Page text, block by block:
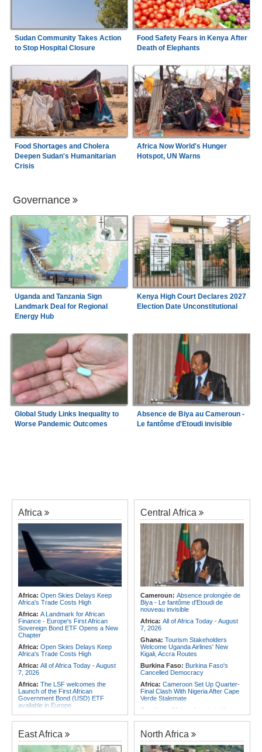
Sudan Community Takes Action
to Stop Hospital Closure
Food Safety Fears in Kenya After
Death of Elephants
Food Shortages and Cholera
Deepen Sudan's Humanitarian
Crisis
Africa Now World's Hunger
Hotspot, UN Warns
Governance
Uganda and Tanzania Sign
Landmark Deal for Regional
Energy Hub
Kenya High Court Declares 2027
Election Date Unconstitutional
Global Study Links Inequality to
Worse Pandemic Outcomes
Absence de Biya au Cameroun -
Le fantôme d'Etoudi invisible
Africa
Africa: Open Skies Delays Keep
Africa's Trade Costs High
Africa: A Landmark for African
Finance - Europe's First African
Sovereign Bond ETF Opens a New
Chapter
Africa: Open Skies Delays Keep
Africa's Trade Costs High
Africa: All of Africa Today - August
7, 2026
Africa: The LSF welcomes the
Launch of the First African
Government Bond (USD) ETF
available in Europe
Africa:CAF Accepts FIFA's
Infantino
Africa:Without the Right Tools,
COP31's Implementation Promise
Central Africa
Cameroun: Absence prolongée de
Biya - Le fantôme d'Etoudi de
nouveau invisible
Africa: All of Africa Today - August
7, 2026
Ghana: Tourism Stakeholders
Welcome Uganda Airlines' New
Kigali, Accra Routes
Burkina Faso: Burkina Faso's
Cancelled Democracy
Africa: Cameroon Set Up Quarter-
Final Clash With Nigeria After Cape
Verde Stalemate
Southern Africa:
Angola to Have
New Legislation On Childcare
Criminalizes False Information On
the Internet
East Africa North Africa